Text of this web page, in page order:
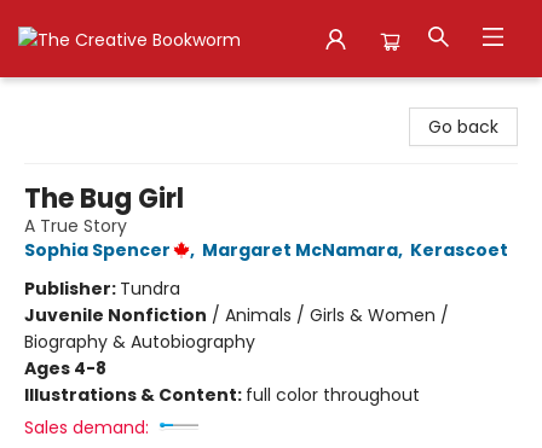
Go back
The Bug Girl
A True Story
Sophia Spencer
, Margaret McNamara, Kerascoet
Publisher: Tundra
Juvenile Nonfiction / Animals / Girls & Women /
Biography & Autobiography
Ages 4-8
Illustrations & Content: full color throughout
Sales demand: